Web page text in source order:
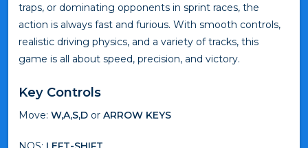
traps, or dominating opponents in sprint races, the
action is always fast and furious. With smooth controls,
realistic driving physics, and a variety of tracks, this
game is all about speed, precision, and victory.
Key Controls
Move: W,A,S,D or ARROW KEYS